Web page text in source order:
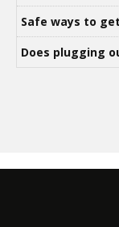
Safe ways to
Does plugging